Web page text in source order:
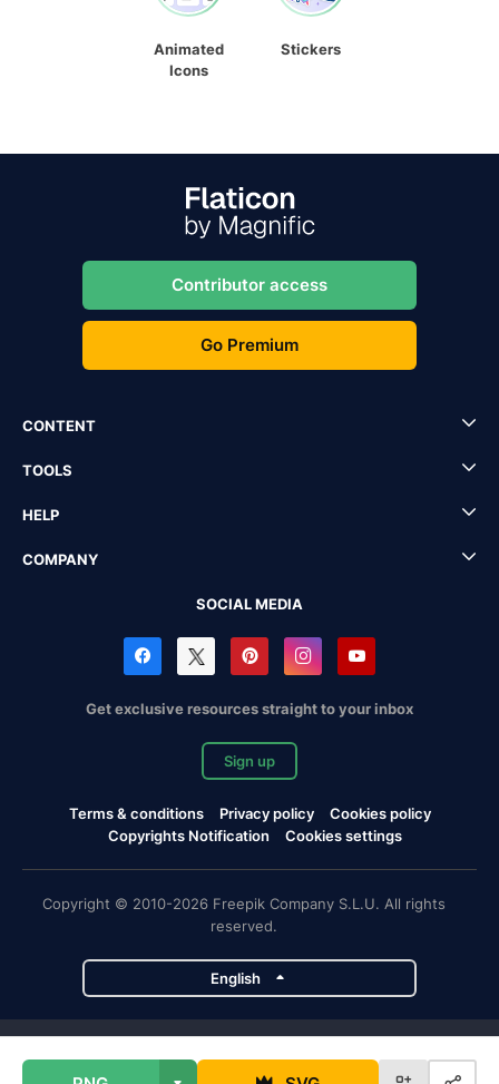
Animated
Icons
Stickers
Contributor access
Go Premium
CONTENT
TOOLS
HELP
COMPANY
SOCIAL MEDIA
Get exclusive resources straight to your inbox
Sign up
Terms & conditions Privacy policy
Cookies policy
Copyrights Notification
Cookies settings
Copyright © 2010-2026 Freepik Company S.L.U. All rights
reserved.
English